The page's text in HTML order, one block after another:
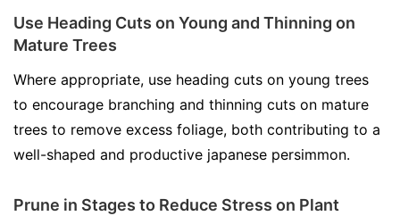
Use Heading Cuts on Young and Thinning on
Mature Trees
Where appropriate, use heading cuts on young trees
to encourage branching and thinning cuts on mature
trees to remove excess foliage, both contributing to a
well-shaped and productive japanese persimmon.
Prune in Stages to Reduce Stress on Plant